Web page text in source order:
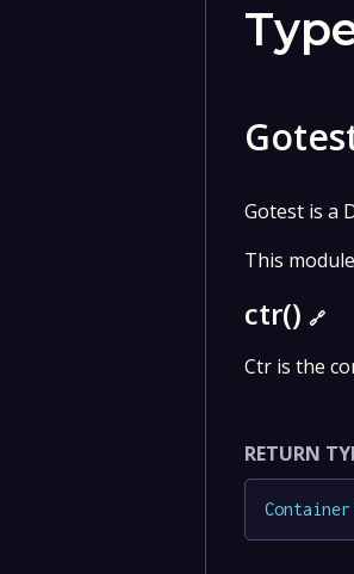
Gotest is a
This
ctr()🔗
Ctr is the
RETURN
Container